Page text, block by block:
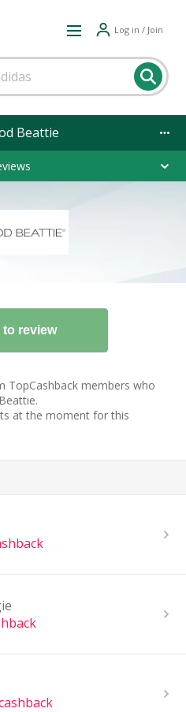
Log in / Join
Beattie
TopCashback members who
at the moment for this